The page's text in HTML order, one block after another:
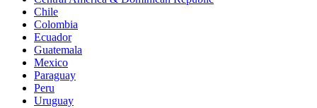
Chile
Colombia
Ecuador
Guatemala
Mexico
Paraguay
Peru
Uruguay